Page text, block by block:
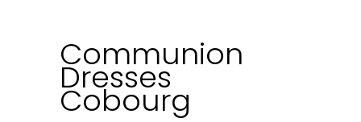
Communion
Dresses
Cobourg